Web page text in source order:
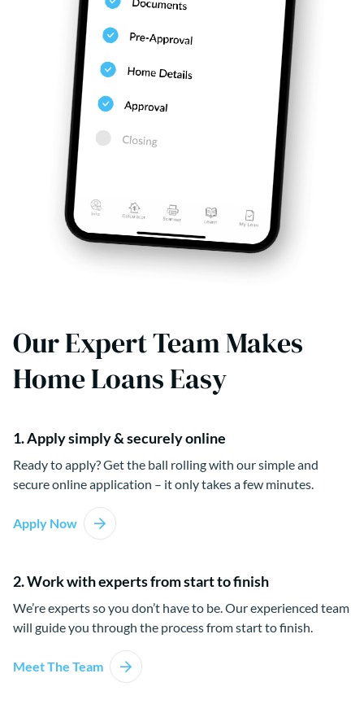
Our Expert Team Makes
Home Loans Easy
1. Apply simply & securely online
Ready to apply? Get the ball rolling with our simple and
secure online application – it only takes a few minutes.
Apply Now
2. Work with experts from start to finish
We’re experts so you don’t have to be. Our experienced team
will guide you through the process from start to finish.
Meet The Team